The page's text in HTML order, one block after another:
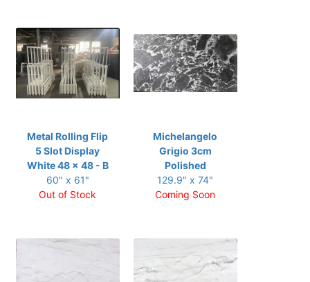
Metal Rolling Flip
5 Slot Display
White 48 x 48 - B
60" x 61"
Out of Stock
Michelangelo
Grigio 3cm
Polished
129.9" x 74"
Coming Soon